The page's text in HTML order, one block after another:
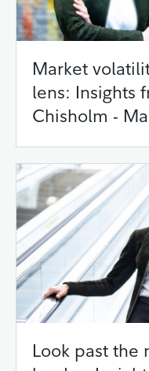
Market
lens: Insights
Chisholm -
Look past the